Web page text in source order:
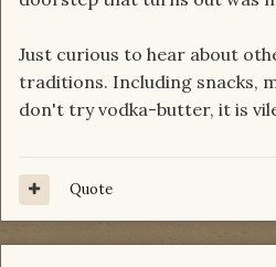
Just curious to hear about
traditions. Including snacks,
don't try vodka-butter, it is
Quote